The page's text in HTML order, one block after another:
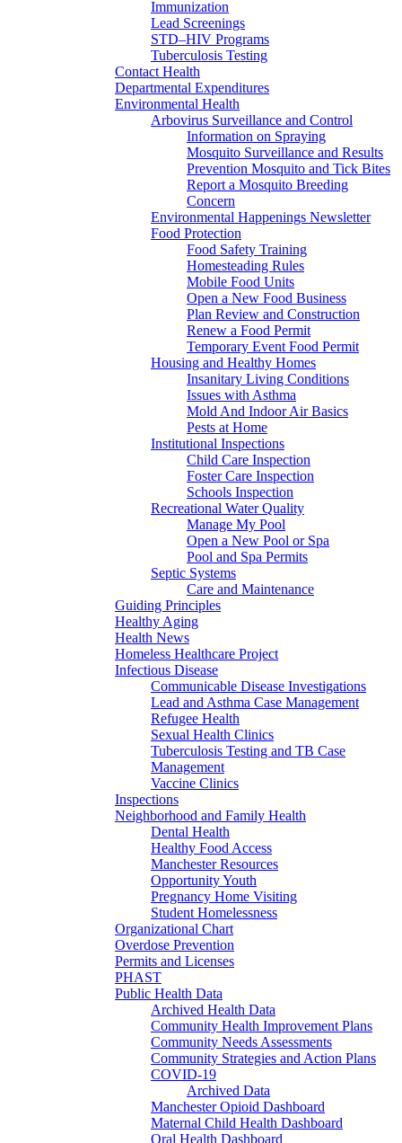
Immunization
Lead Screenings
STD–HIV Programs
Tuberculosis Testing
Contact Health
Departmental Expenditures
Environmental Health
Arbovirus Surveillance and Control
Information on Spraying
Mosquito Surveillance and Results
Prevention Mosquito and Tick Bites
Report a Mosquito Breeding
Concern
Environmental Happenings Newsletter
Food Protection
Food Safety Training
Homesteading Rules
Mobile Food Units
Open a New Food Business
Plan Review and Construction
Renew a Food Permit
Temporary Event Food Permit
Housing and Healthy Homes
Insanitary Living Conditions
Issues with Asthma
Mold And Indoor Air Basics
Pests at Home
Institutional Inspections
Child Care Inspection
Foster Care Inspection
Schools Inspection
Recreational Water Quality
Manage My Pool
Open a New Pool or Spa
Pool and Spa Permits
Septic Systems
Care and Maintenance
Guiding Principles
Healthy Aging
Health News
Homeless Healthcare Project
Infectious Disease
Communicable Disease Investigations
Lead and Asthma Case Management
Refugee Health
Sexual Health Clinics
Tuberculosis Testing and TB Case
Management
Vaccine Clinics
Inspections
Neighborhood and Family Health
Dental Health
Healthy Food Access
Manchester Resources
Opportunity Youth
Pregnancy Home Visiting
Student Homelessness
Organizational Chart
Overdose Prevention
Permits and Licenses
PHAST
Public Health Data
Archived Health Data
Community Health Improvement Plans
Community Needs Assessments
Community Strategies and Action Plans
COVID-19
Archived Data
Manchester Opioid Dashboard
Maternal Child Health Dashboard
Oral Health Dashboard